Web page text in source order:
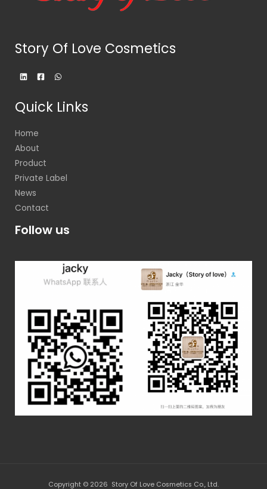
Story Of Love Cosmetics
Quick Links
Home
About
Product
Private Label
News
Contact
Follow us
Copyright © 2026 Story Of Love Cosmetics Co., Ltd.